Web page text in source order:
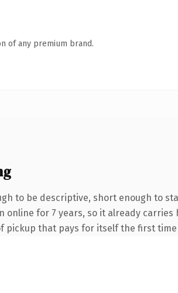
of any premium brand.
to be descriptive, short enough to
online for 7 years, so it already
that pays for itself the first